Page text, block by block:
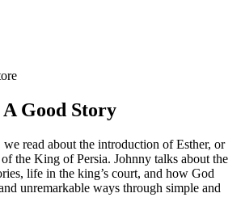
Good Story
read about the introduction of Esther, or
the King of Persia. Johnny talks about the
life in the king’s court, and how God
unremarkable ways through simple and